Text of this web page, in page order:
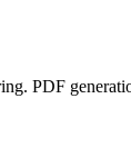
PDF